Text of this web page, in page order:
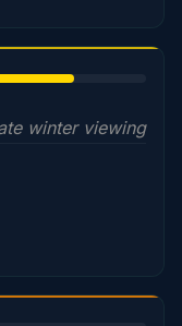
winter viewing